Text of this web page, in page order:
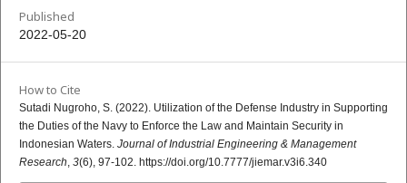
Published
2022-05-20
How to Cite
Sutadi Nugroho, S. (2022). Utilization of the Defense Industry in Supporting
the Duties of the Navy to Enforce the Law and Maintain Security in
Indonesian Waters. Journal of Industrial Engineering & Management
Research 3(6), 97-102. https://doi.org/10.7777/jiemar.v3i6.340